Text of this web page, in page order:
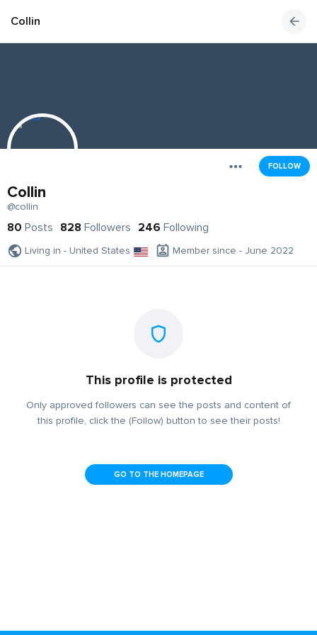
Collin
FOLLOW
Collin
@collin
80 Posts 828 Followers 246 Following
Living in - United States Member since - June 2022
This profile is protected
Only approved followers can see the posts and content of
this profile, click the (Follow) button to see their posts!
GO TO THE HOMEPAGE